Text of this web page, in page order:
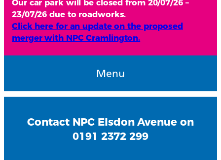
Our car park will be closed from 20/07/26 –
23/07/26 due to roadworks.
Click here for an update on the proposed
merger with NPC Cramlington.
Menu
Contact NPC Elsdon Avenue on
0191 2372 299